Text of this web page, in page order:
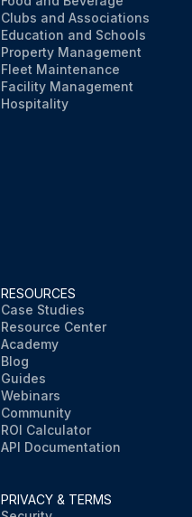
Clubs and Associations
Education and Schools
Property Management
Fleet Maintenance
Facility Management
Hospitality
RESOURCES
Case Studies
Resource Center
Academy
Blog
Guides
Webinars
Community
ROI Calculator
API Documentation
PRIVACY & TERMS